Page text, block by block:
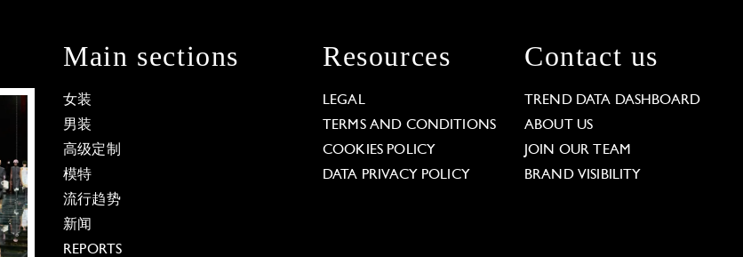
Main sections
女装
男装
高级定制
模特
流行趋势
新闻
REPORTS
Resources
LEGAL
TERMS AND CONDITIONS
COOKIES POLICY
DATA PRIVACY POLICY
Contact us
TREND DATA DASHBOARD
ABOUT US
JOIN OUR TEAM
BRAND VISIBILITY